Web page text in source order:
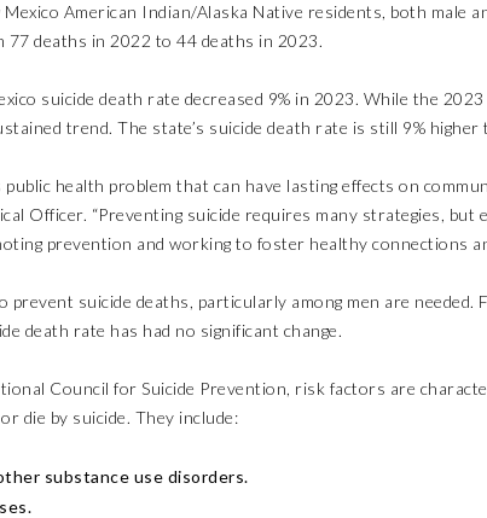
American Indian/Alaska Native residents, both male
77 deaths in 2022 to 44 deaths in 2023.
suicide death rate decreased 9% in 2023. While the
trend. The state’s suicide death rate is still 9% higher
public health problem that can have lasting effects on
Officer. “Preventing suicide requires many strategies, but
prevention and working to foster healthy connections
prevent suicide deaths, particularly among men are needed.
death rate has had no significant change.
Council for Suicide Prevention, risk factors are
die by suicide. They include:
substance use disorders.